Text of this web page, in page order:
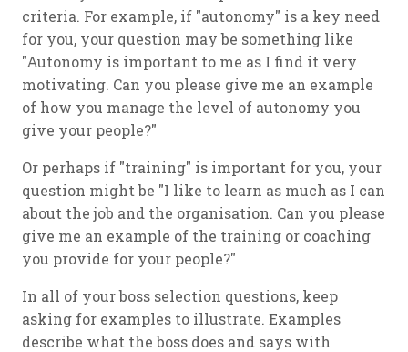
criteria. For example, if "autonomy" is a key need
for you, your question may be something like
"Autonomy is important to me as I find it very
motivating. Can you please give me an example
of how you manage the level of autonomy you
give your people?"
Or perhaps if "training" is important for you, your
question might be "I like to learn as much as I can
about the job and the organisation. Can you please
give me an example of the training or coaching
you provide for your people?"
In all of your boss selection questions, keep
asking for examples to illustrate. Examples
describe what the boss does and says with